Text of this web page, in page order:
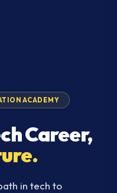
ACADEMY
Career,
in tech to